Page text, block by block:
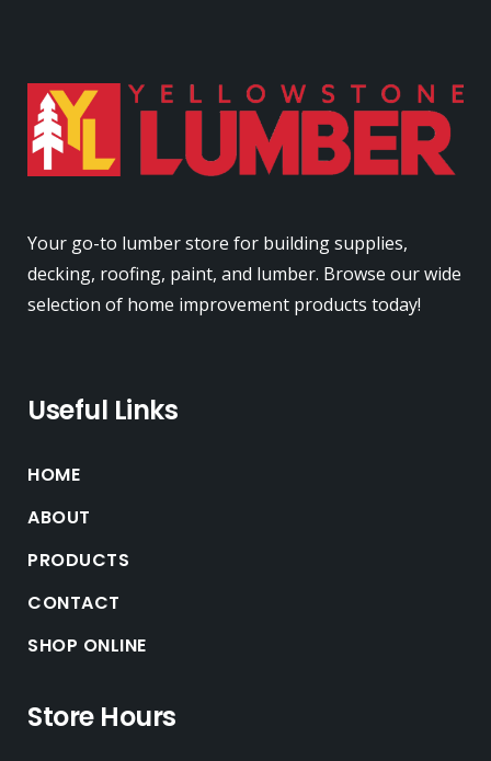
Your go-to lumber store for building supplies,
decking, roofing, paint, and lumber. Browse our wide
selection of home improvement products today!
Useful Links
HOME
ABOUT
PRODUCTS
CONTACT
SHOP ONLINE
Store Hours